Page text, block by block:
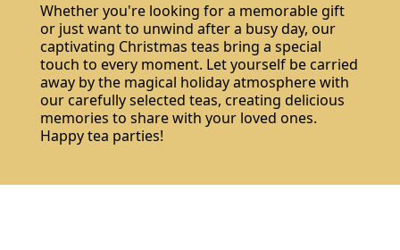
Whether you're looking for a memorable gift
or just want to unwind after a busy day, our
captivating Christmas teas bring a special
touch to every moment. Let yourself be carried
away by the magical holiday atmosphere with
our carefully selected teas, creating delicious
memories to share with your loved ones.
Happy tea parties!